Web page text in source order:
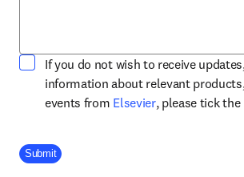
If you do not wish to receive
information about relevant
events from Elsevieropens in new
, please tick the
Company Division
Submit